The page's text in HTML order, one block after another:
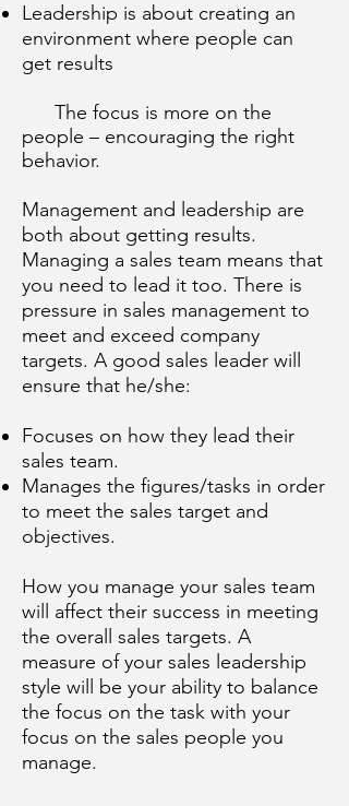
Leadership is about creating an
environment where people can
get results
The focus is more on the
people – encouraging the right
behavior.
Management and leadership are
both about getting results.
Managing a sales team means that
you need to lead it too. There is
pressure in sales management to
meet and exceed company
targets. A good sales leader will
ensure that he/she:
Focuses on how they lead their
sales team.
Manages the figures/tasks in order
to meet the sales target and
objectives.
How you manage your sales team
will affect their success in meeting
the overall sales targets. A
measure of your sales leadership
style will be your ability to balance
the focus on the task with your
focus on the sales people you
manage.